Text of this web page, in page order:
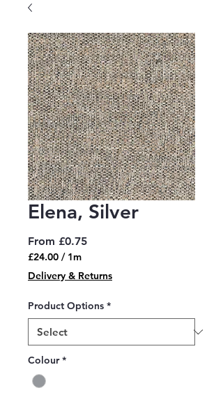
Elena, Silver
From £0.75Sale
£24.00 / 1m
£24.00
per
Meter
Delivery & Returns
Product Options *
Colour *